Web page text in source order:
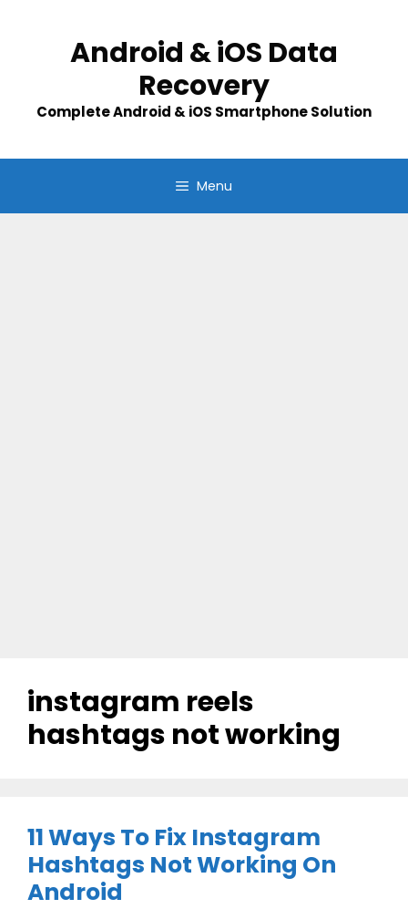
Android & iOS Data
Recovery
Complete Android & iOS Smartphone Solution
Menu
instagram reels
hashtags not working
11 Ways To Fix Instagram
Hashtags Not Working On
Android